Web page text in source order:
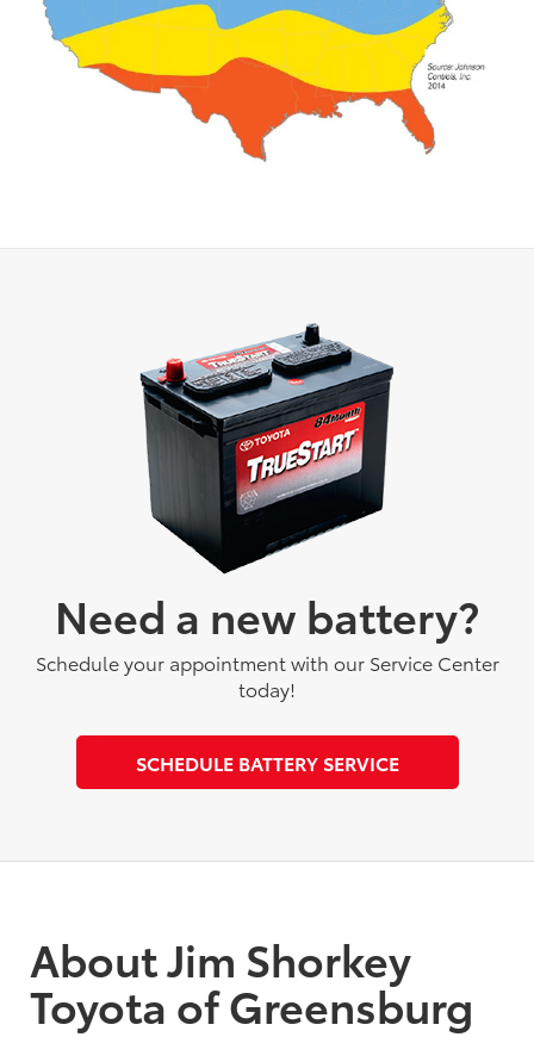
Need a new battery?
Schedule your appointment with our Service Center
today!
SCHEDULE BATTERY SERVICE
About Jim Shorkey
Toyota of Greensburg